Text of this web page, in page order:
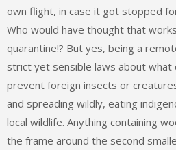
own flight, in case it got stopped
Who would have thought that
quarantine!? But yes, being a
strict yet sensible laws about what
prevent foreign insects or
and spreading wildly, eating
local wildlife. Anything containing
the frame around the second